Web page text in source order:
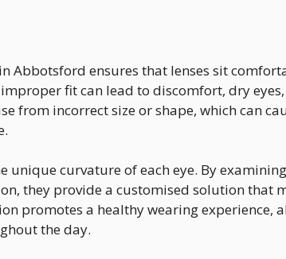
Abbotsford ensures that lenses sit
fit can lead to discomfort, dry eyes,
from incorrect size or shape, which can
unique curvature of each eye. By
they provide a customised solution that
promotes a healthy wearing experience,
the day.